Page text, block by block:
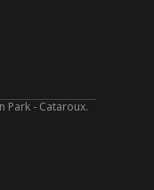
Park - Cataroux.